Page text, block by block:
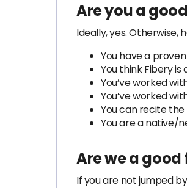
Are you a
Ideally, yes. Otherwise,
You have a
You think Fibery
You’ve worked
You’ve worked
You can recite the
You are a native/
Are we a good
If you are not jumped